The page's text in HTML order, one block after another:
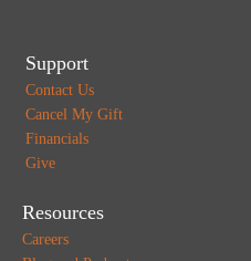
Support
Contact Us
Cancel My Gift
Financials
Give
Resources
Careers